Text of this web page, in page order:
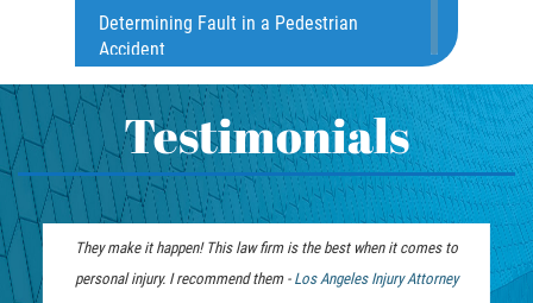
Dealing With Insurance Adjusters
Dealing with Insurance Companies
Defective Airbags
Defective Car Door Latch
Defective Tires
Distracted Driver
Drunk Driver
Drug-Related Motorcycle Accident
Determining Fault in a Pedestrian
Accident
What Is Common Carrier Law for Bus
Accidents
California Law on Head-On Collisions
T-Bone Accident
What to do After an Accident
Testimonials
Personal Injury
They make it happen! This law firm is the best when it comes to
personal injury. I recommend them -Los Angeles Injury Attorney